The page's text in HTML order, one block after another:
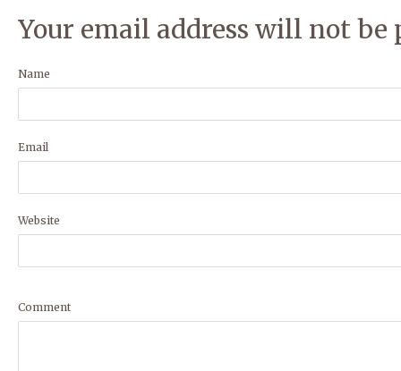
Your email address will not be
Name
Email
Website
Comment